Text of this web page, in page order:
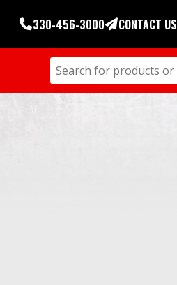
330-456-3000 CONTACT US